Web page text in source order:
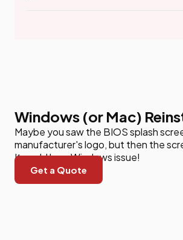
Windows (or Mac)
Maybe you saw the BIOS splash
manufacturer's logo, but then the
It could be a Windows issue!
Get a Quote